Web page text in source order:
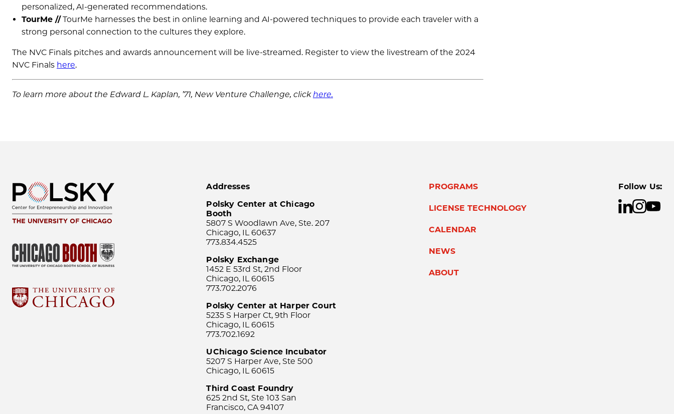
personalized, AI-generated recommendations.
TourMe //TourMe harnesses the best in online learning and AI-powered techniques to provide each traveler with a
strong personal connection to the cultures they explore.
The NVC Finals pitches and awards announcement will be live-streamed. Register to view the livestream of the 2024
NVC Finals here.
To learn more about the Edward L. Kaplan, ’71, New Venture Challenge, clickhere.
Addresses
Polsky Center at Chicago
Booth
5807 S Woodlawn Ave, Ste. 207
Chicago, IL 60637
773.834.4525
Polsky Exchange
1452 E 53rd St, 2nd Floor
Chicago, IL 60615
773.702.2076
Polsky Center at Harper Court
5235 S Harper Ct, 9th Floor
Chicago, IL 60615
773.702.1692
UChicago Science Incubator
5207 S Harper Ave, Ste 500
Chicago, IL 60615
Third Coast Foundry
625 2nd St, Ste 103 San
Francisco, CA 94107
PROGRAMS
LICENSE TECHNOLOGY
CALENDAR
NEWS
ABOUT
Follow Us: